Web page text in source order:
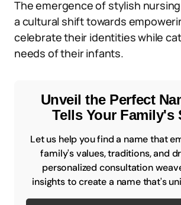
The emergence of stylish
a cultural shift towards
celebrate their identities while
needs of their infants.
Unveil the Perfect
Tells Your Family's
Let us help you find a name that
family's values, traditions, and
personalized consultation
insights to create a name that's